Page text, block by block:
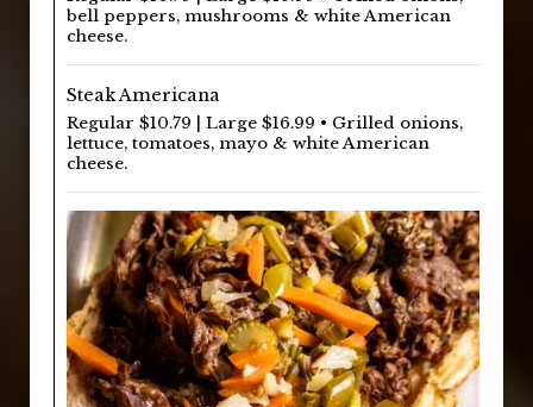
bell peppers, mushrooms & white American
cheese.
Steak Americana
Regular $10.79 | Large $16.99 • Grilled onions,
lettuce, tomatoes, mayo & white American
cheese.